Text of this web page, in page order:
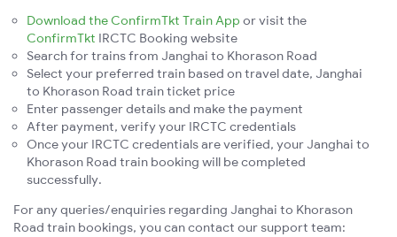
Download the ConfirmTkt Train App or visit the
ConfirmTkt IRCTC Booking website
Search for trains from Janghai to Khorason Road
Select your preferred train based on travel date, Janghai
to Khorason Road train ticket price
Enter passenger details and make the payment
After payment, verify your IRCTC credentials
Once your IRCTC credentials are verified, your Janghai to
Khorason Road train booking will be completed
successfully.
For any queries/enquiries regarding Janghai to Khorason
Road train bookings, you can contact our support team: